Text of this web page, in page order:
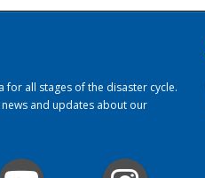
for all stages of the disaster cycle.
and updates about our